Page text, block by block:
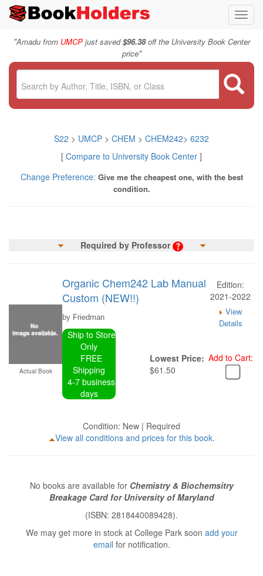
"Amadu from UMCPjust saved$96.38off the University Book Center
price"
S22 > UMCP > CHEM > CHEM242> 6232
[ Compare to University Book Center ]
Change Preference: Give me the cheapest one, with the best
condition.
Required by Professor
Actual Book
Organic Chem242 Lab Manual
Custom (NEW!!)
Edition:
2021-2022
by Friedman
View
Details
Ship to Store
Only
FREE
Shipping
4-7 business
days
Lowest Price:
$61.50
Add to Cart:
Condition: New | Required
View all conditions and prices for this book.
No books are available for Chemistry & Biochemsitry
Breakage Card for University of Maryland
(ISBN: 2818440089428).
We may get more in stock at College Park soon add your
email for notification.